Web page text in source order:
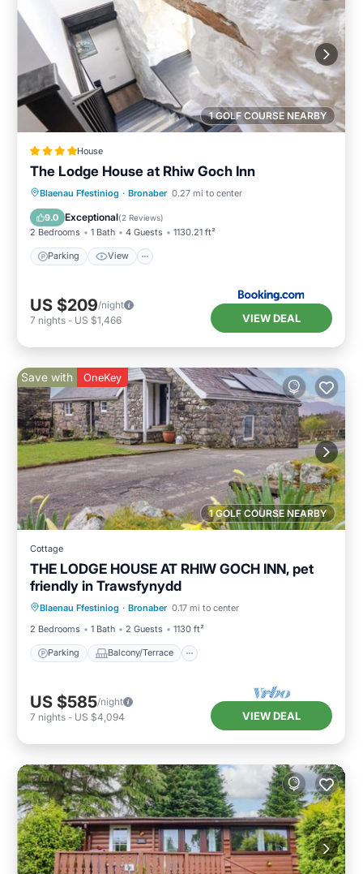
1 GOLF COURSE NEARBY
House
The Lodge House at Rhiw Goch Inn
Blaenau Ffestiniog · Bronaber 0.27 mi to center
9.0 Exceptional(2 Reviews)
2 Bedrooms 1 Bath 4 Guests 1130.21 ft²
Parking View
Parking View
Internet
Pet Friendly
US $209/night
7 nights - US $1,466 VIEW DEAL
1 GOLF COURSE NEARBY
Save with OneKey
Cottage
THE LODGE HOUSE AT RHIW GOCH INN, pet
friendly in Trawsfynydd
Blaenau Ffestiniog · Bronaber 0.17 mi to center
2 Bedrooms
1 Bath 2 Guests 1130 ft²
Parking Balcony/Terrace
Parking Balcony/Terrace
Internet
US $585/night
7 nights - US $4,094 VIEW DEAL